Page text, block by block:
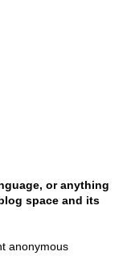
or anything
space and its
anonymous